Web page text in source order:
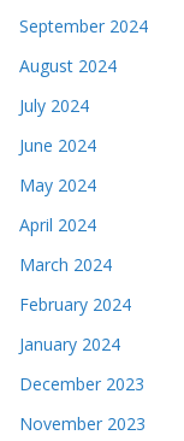
September 2024
August 2024
July 2024
June 2024
May 2024
April 2024
March 2024
February 2024
January 2024
December 2023
November 2023